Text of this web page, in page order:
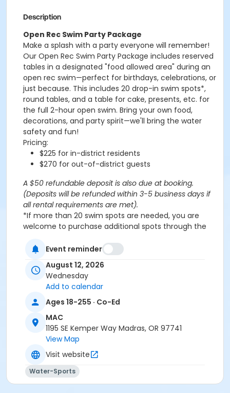
Description
Open Rec Swim Party Package
Make a splash with a party everyone will remember!
Our Open Rec Swim Party Package includes reserved
tables in a designated "food allowed area" during an
open rec swim—perfect for birthdays, celebrations, or
just because. This includes 20 drop-in swim spots*,
round tables, and a table for cake, presents, etc. for
the full 2-hour open swim. Bring your own food,
decorations, and party spirit—we'll bring the water
safety and fun!
Pricing:
$225 for in-district residents
$270 for out-of-district guests
A $50 refundable deposit is also due at booking.
(Deposits will be refunded within 3-5 business days if
all rental requirements are met).
*If more than 20 swim spots are needed, you are
welcome to purchase additional spots through the
Please note: This party takes place during an open
pools at the MAC.
Aquatics Facility Rules
Children under the age of 14 must have direct
supervision by a person aged 18 years or older.
Children 8 years and younger require a
responsible adult IN THE WATER with them.
No inflatables, water wings, or personal flotation
and MAC provided equipment is permitted.
Do not swim if you have open wounds, diarrhea,
Event reminder
August 12, 2026
Wednesday
Add to calendar
Ages 18-255 · Co-Ed
MAC
1195 SE Kemper Way Madras, OR 97741
View Map
Visit website
Water-Sports